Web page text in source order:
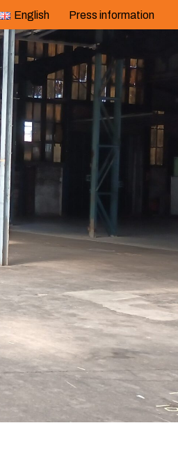
English Press information